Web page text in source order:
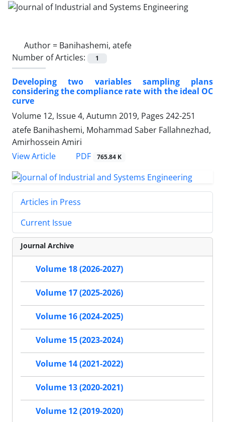
Author = Banihashemi, atefe
Number of Articles:
1
Developing two variables sampling plans
considering the compliance rate with the ideal OC
curve
Volume 12, Issue 4, Autumn 2019, Pages 242-251
atefe Banihashemi, Mohammad Saber Fallahnezhad,
Amirhossein Amiri
View Article
PDF 765.84 K
Articles in Press
Current Issue
Journal Archive
Volume 18 (2026-2027)
Volume 17 (2025-2026)
Volume 16 (2024-2025)
Volume 15 (2023-2024)
Volume 14 (2021-2022)
Volume 13 (2020-2021)
Volume 12 (2019-2020)